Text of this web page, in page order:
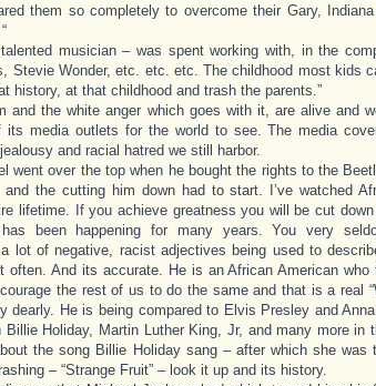
them so completely to overcome their Gary,
musician – was spent working with, in the
Stevie Wonder, etc. etc. etc. The childhood most kids
history, at that childhood and trash the parents.”
and the white anger which goes with it, are alive and
media outlets for the world to see. The media
and racial hatred we still harbor.
went over the top when he bought the rights to the
the cutting him down had to start. I’ve watched
lifetime. If you achieve greatness you will be cut
been happening for many years. You very
lot of negative, racist adjectives being used to
often. And its accurate. He is an African American who
the rest of us to do the same and that is a real
dearly. He is being compared to Elvis Presley and
Billie Holiday, Martin Luther King, Jr, and many more in
the song Billie Holiday sang – after which she was
– “Strange Fruit” – look it up and its history.